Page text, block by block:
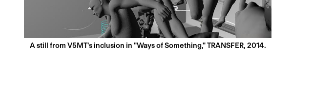
A still from V5MT's inclusion in "Ways of Something," TRANSFER, 2014.